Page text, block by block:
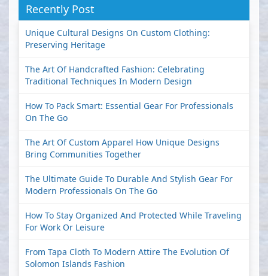
Recently Post
Unique Cultural Designs On Custom Clothing:
Preserving Heritage
The Art Of Handcrafted Fashion: Celebrating
Traditional Techniques In Modern Design
How To Pack Smart: Essential Gear For Professionals
On The Go
The Art Of Custom Apparel How Unique Designs
Bring Communities Together
The Ultimate Guide To Durable And Stylish Gear For
Modern Professionals On The Go
How To Stay Organized And Protected While Traveling
For Work Or Leisure
From Tapa Cloth To Modern Attire The Evolution Of
Solomon Islands Fashion